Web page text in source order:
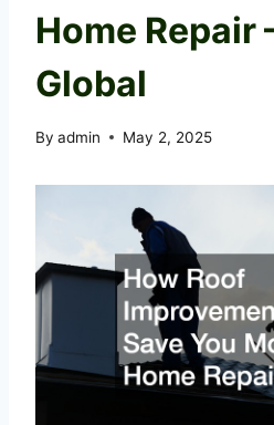
Home Repair
Global
By admin May 2, 2025